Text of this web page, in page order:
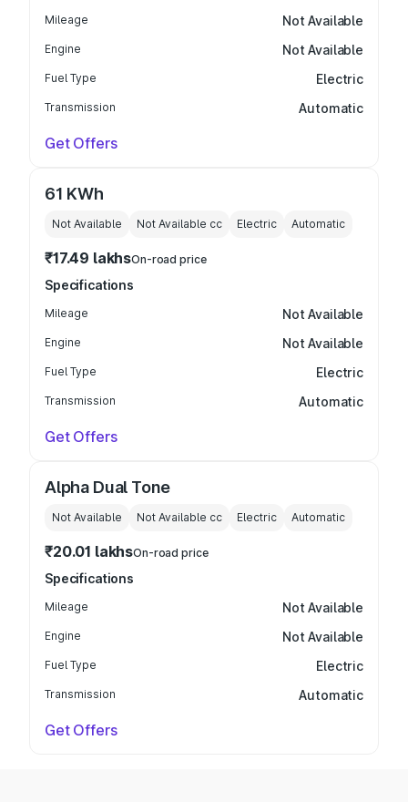
Mileage Not Available
Engine Not Available
Fuel Type Electric
Transmission Automatic
Get Offers
61 KWh
Not Available Not Available cc Electric Automatic
₹17.49 lakhsOn-road price
Specifications
Mileage Not Available
Engine Not Available
Fuel Type Electric
Transmission Automatic
Get Offers
Alpha Dual Tone
Not Available Not Available cc Electric Automatic
₹20.01 lakhsOn-road price
Specifications
Mileage Not Available
Engine Not Available
Fuel Type Electric
Transmission Automatic
Get Offers